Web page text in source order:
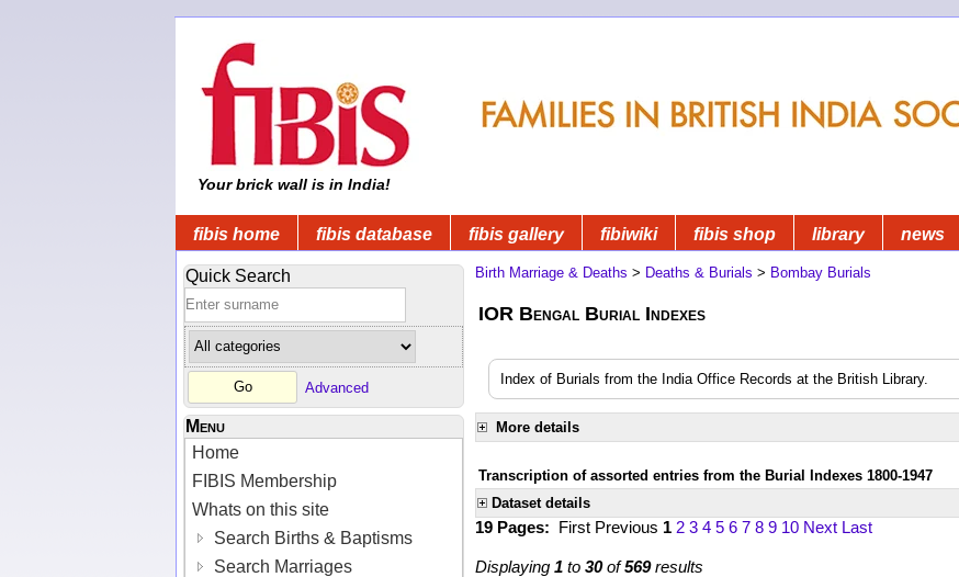
Your brick wall is in India!
fibis home fibis database fibis gallery fibiwiki fibis shop library news
Quick Search
Advanced
Menu
Home
FIBIS Membership
Whats on this site
Search Births & Baptisms
Search Marriages
Birth Marriage & Deaths > Deaths & Burials > Bombay Burials
IOR Bengal Burial Indexes
Index of Burials from the India Office Records at the British Library.
More details
Transcription of assorted entries from the Burial Indexes 1800-1947
Dataset details
19 Pages: First Previous 1 2 3 4 5 6 7 8 9 10 Next Last
Displaying 1 to 30of569results